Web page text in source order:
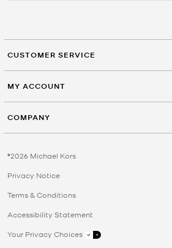
CUSTOMER SERVICE
MY ACCOUNT
COMPANY
©2026 Michael Kors
Privacy Notice
Terms & Conditions
Accessibility Statement
Your Privacy Choices